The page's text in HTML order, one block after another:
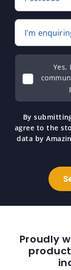
I'm
Yes,
By
agree to the
data by
Proudly